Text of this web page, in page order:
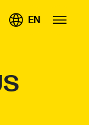
EN